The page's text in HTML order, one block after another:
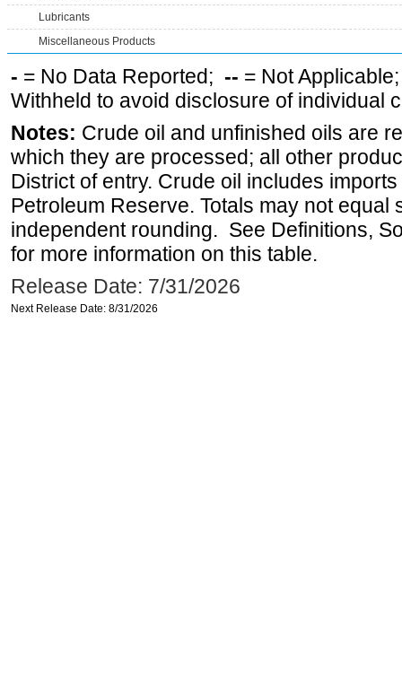
Lubricants
Miscellaneous Products
- = No Data Reported; -- = Not
Withheld to avoid disclosure of individual
Notes: Crude oil and unfinished oils are
which they are processed; all other
District of entry. Crude oil includes
Petroleum Reserve. Totals may not equal
independent rounding. See Definitions,
for more information on this table.
Release Date: 7/31/2026
Next Release Date: 8/31/2026